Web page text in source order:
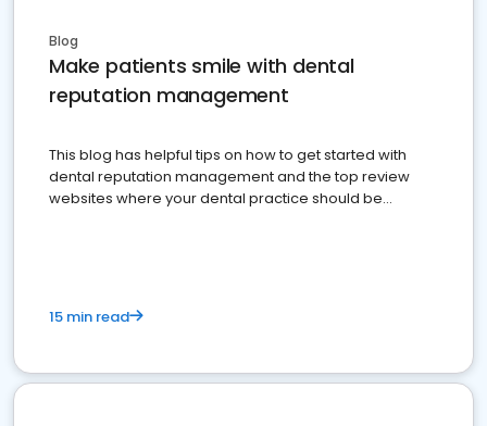
Blog
Make patients smile with dental
reputation management
This blog has helpful tips on how to get started with
dental reputation management and the top review
websites where your dental practice should be
15 min read